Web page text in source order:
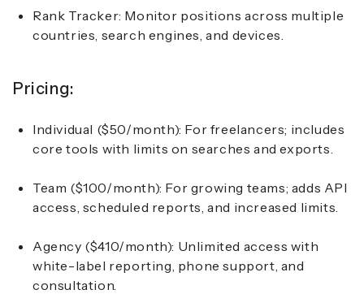
Rank Tracker: Monitor positions across multiple
countries, search engines, and devices.
Pricing:
Individual ($50/month): For freelancers; includes
core tools with limits on searches and exports.
Team ($100/month): For growing teams; adds API
access, scheduled reports, and increased limits.
Agency ($410/month): Unlimited access with
white-label reporting, phone support, and
consultation.